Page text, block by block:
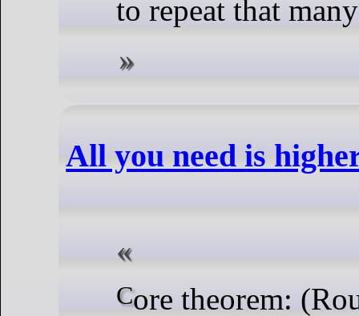
to repeat that
All you need is
Core theorem: (Roughly) any valid